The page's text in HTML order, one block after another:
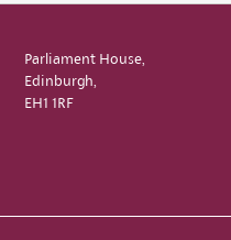
Parliament House,
Edinburgh,
EH1 1RF